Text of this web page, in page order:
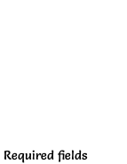
Required fields